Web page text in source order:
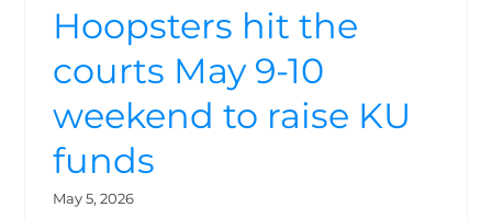
Hoopsters hit the
courts May 9-10
weekend to raise KU
funds
May 5, 2026